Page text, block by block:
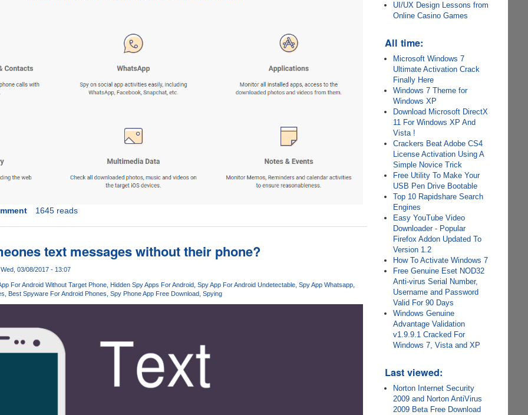
1645 reads
text messages without their phone?
03/08/2017 - 13:07
For Android Without Target Phone Hidden Spy Apps For Android Spy App For Android Undetectable Spy App Whatsapp
Best Spyware For Android Phones Spy Phone App Free Download Spying
UI/UX Design Lessons from
Online Casino Games
All time:
Microsoft Windows 7
Ultimate Activation Crack
Finally Here
Windows 7 Theme for
Windows XP
Download Microsoft DirectX
11 For Windows XP And
Vista !
Crackers Beat Adobe CS4
License Activation Using A
Simple Novice Trick
Free Utility To Make Your
USB Pen Drive Bootable
Top 10 Rapidshare Search
Engines
Easy YouTube Video
Downloader - Popular
Firefox Addon Updated To
Version 1.2
How To Activate Windows 7
Free Genuine Eset NOD32
Anti-virus Serial Number,
Username and Password
Valid For 90 Days
Windows Genuine
Advantage Validation
v1.9.9.1 Cracked For
Windows 7, Vista and XP
Last viewed:
Norton Internet Security
2009 and Norton AntiVirus
2009 Beta Free Download